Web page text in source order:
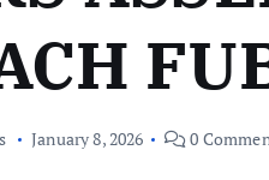
January 8, 2026 0